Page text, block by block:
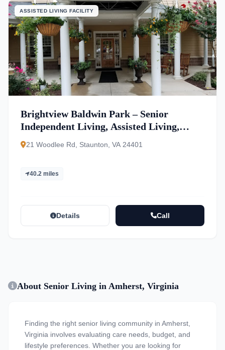
ASSISTED LIVING FACILITY
Brightview Baldwin Park – Senior
Independent Living, Assisted Living,
Memory Care
21 Woodlee Rd, Staunton, VA 24401
40.2 miles
Details Call
About Senior Living in Amherst, Virginia
Finding the right senior living community in Amherst,
Virginia involves evaluating care needs, budget, and
lifestyle preferences. Whether you are looking for